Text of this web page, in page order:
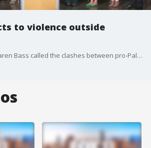
to violence outside
Los Angeles Mayor Karen Bass called the clashes between pro-Palestine and Israel protesters in Pico Robertson "abhorrent."